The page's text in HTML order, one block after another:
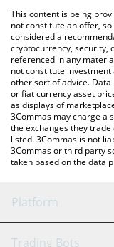
You can also use our
above to check the
major fiat and crypto
This content is being
not constitute an offer,
considered a
cryptocurrency, security,
referenced in any
not constitute
other sort of advice.
or fiat currency asset
as displays of
3Commas may charge a
the exchanges they
listed. 3Commas is not
3Commas or third party
taken based on the data
Platform
GRID Bot
Trading Bots